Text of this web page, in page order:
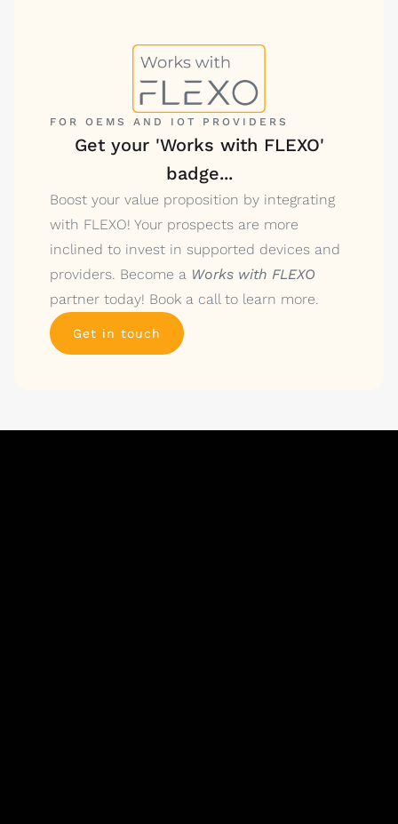
FOR OEMS AND IOT PROVIDERS
Get your 'Works with FLEXO'
badge...
Boost your value proposition by integrating
with FLEXO! Your prospects are more
inclined to invest in supported devices and
providers. Become a Works with FLEXO
partner today! Book a call to learn more.
Get in touch